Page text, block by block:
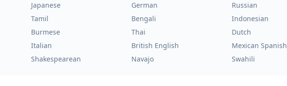
Japanese German Russian
Tamil Bengali Indonesian
Burmese Thai Dutch
Italian British English Mexican Spanish
Shakespearean Navajo Swahili